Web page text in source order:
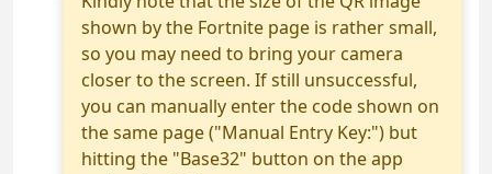
shown by the Fortnite page is rather small,
so you may need to bring your camera
closer to the screen. If still unsuccessful,
you can manually enter the code shown on
the same page ("Manual Entry Key:") but
hitting the "Base32" button on the app